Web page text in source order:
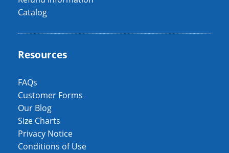
Catalog
Resources
FAQs
Customer Forms
Our Blog
Size Charts
Privacy Notice
Conditions of Use